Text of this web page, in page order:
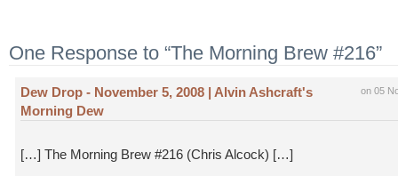
One Response to “The Morning Brew #216”
on 05
Dew Drop - November 5, 2008 | Alvin Ashcraft's
Morning Dew
[…] The Morning Brew #216 (Chris Alcock) […]